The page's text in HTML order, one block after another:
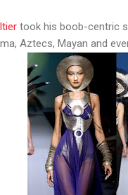
took his boob-centric
Aztecs, Mayan and